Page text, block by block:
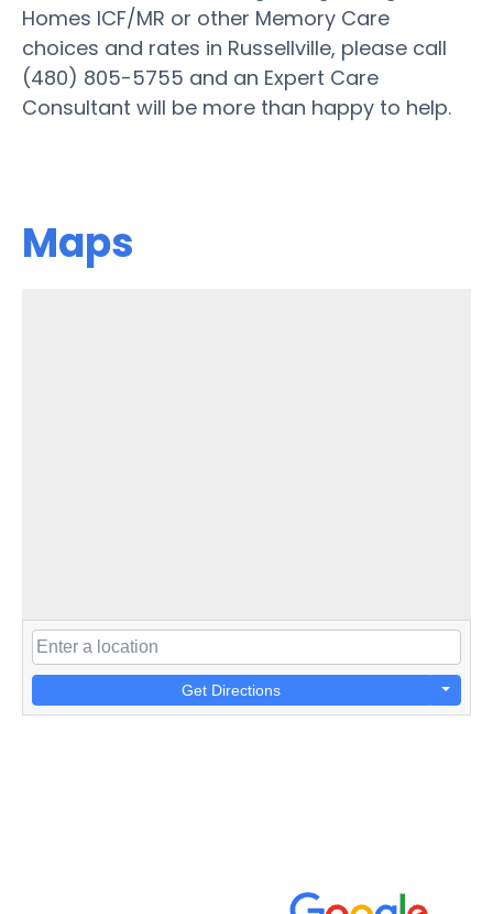
Homes ICF/MR or other Memory Care
choices and rates in Russellville, please call
(480) 805-5755 and an Expert Care
Consultant will be more than happy to help.
Maps
Get Directions